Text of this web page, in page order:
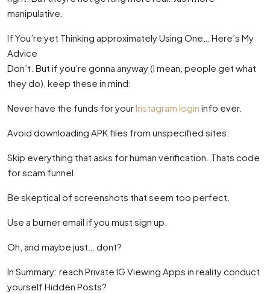
manipulative.
If You’re yet Thinking approximately Using One… Here’s My
Advice
Don’t. But if you’re gonna anyway (I mean, people get what
they do), keep these in mind:
Never have the funds for yourInstagram login info ever.
Avoid downloading APK files from unspecified sites.
Skip everything that asks for human verification. Thats code
for scam funnel.
Be skeptical of screenshots that seem too perfect.
Use a burner email if you must sign up.
Oh, and maybe just… dont?
In Summary: reach Private IG Viewing Apps in reality conduct
yourself Hidden Posts?